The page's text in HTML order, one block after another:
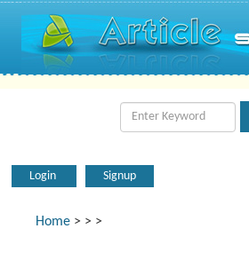
Login Signup
Home > > >